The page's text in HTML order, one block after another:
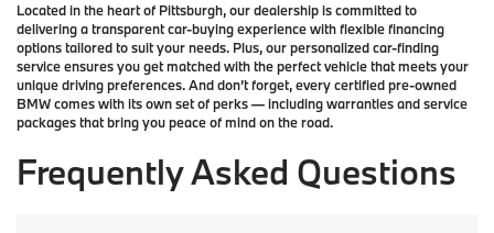
Located in the heart of Pittsburgh, our dealership is committed to
delivering a transparent car-buying experience with flexible financing
options tailored to suit your needs. Plus, ourpersonalized car-finding
serviceensures you get matched with the perfect vehicle that meets your
unique driving preferences. And don’t forget, every certified pre-owned
BMW comes with its own set of perks — including warranties and service
packages that bring you peace of mind on the road.
Frequently Asked Questions